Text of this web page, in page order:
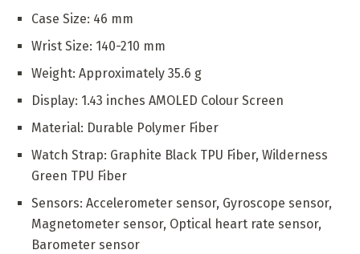
Case Size: 46 mm
Wrist Size: 140-210 mm
Weight: Approximately 35.6 g
Display: 1.43 inches AMOLED Colour Screen
Material: Durable Polymer Fiber
Watch Strap: Graphite Black TPU Fiber, Wilderness
Green TPU Fiber
Sensors: Accelerometer sensor, Gyroscope sensor,
Magnetometer sensor, Optical heart rate sensor,
Barometer sensor